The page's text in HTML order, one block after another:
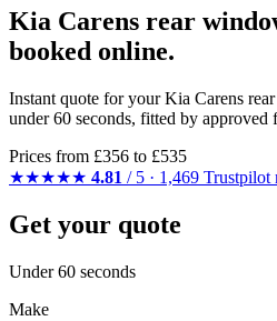
Kia Carens rear
booked online.
Instant quote for your Kia Carens
under 60 seconds, fitted by approved
Prices from £356 to £535
★★★★★ 4.81 / 5 · 1,469 Trustpilot
Get your quote
Under 60 seconds
Make